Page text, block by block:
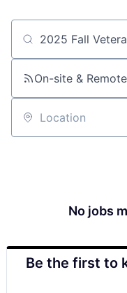
Job title, company
On-site & Remote
Location
No jobs
Be the first to